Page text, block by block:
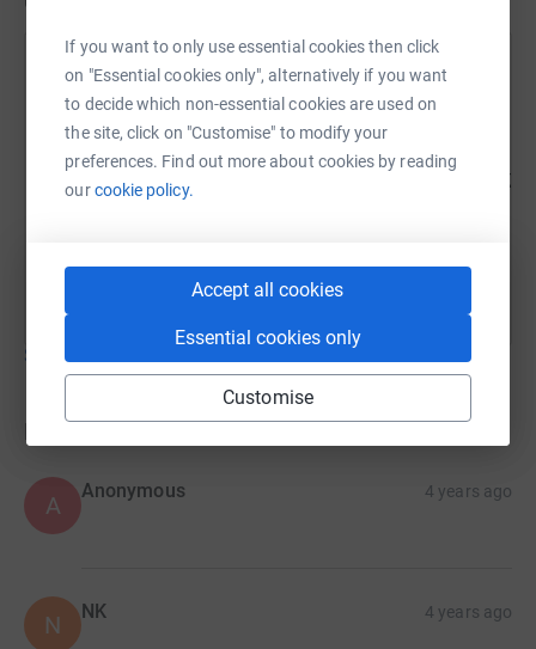
If you want to only use essential cookies then click
on "Essential cookies only", alternatively if you want
to decide which non-essential cookies are used on
the site, click on "Customise" to modify your
preferences. Find out more about cookies by reading
ourcookie policy.
Accept all cookies
Essential cookies only
Customise
S Sayied Hashmi
25 January 2022 at 16:45
Here's the bills for Fatuma's medical expenses and
receipts of payments
https://docs.google.com/spreadsheets/d/
her family.
Show older updates
Donations
A
Anonymous 4 years ago
N NK 4 years ago